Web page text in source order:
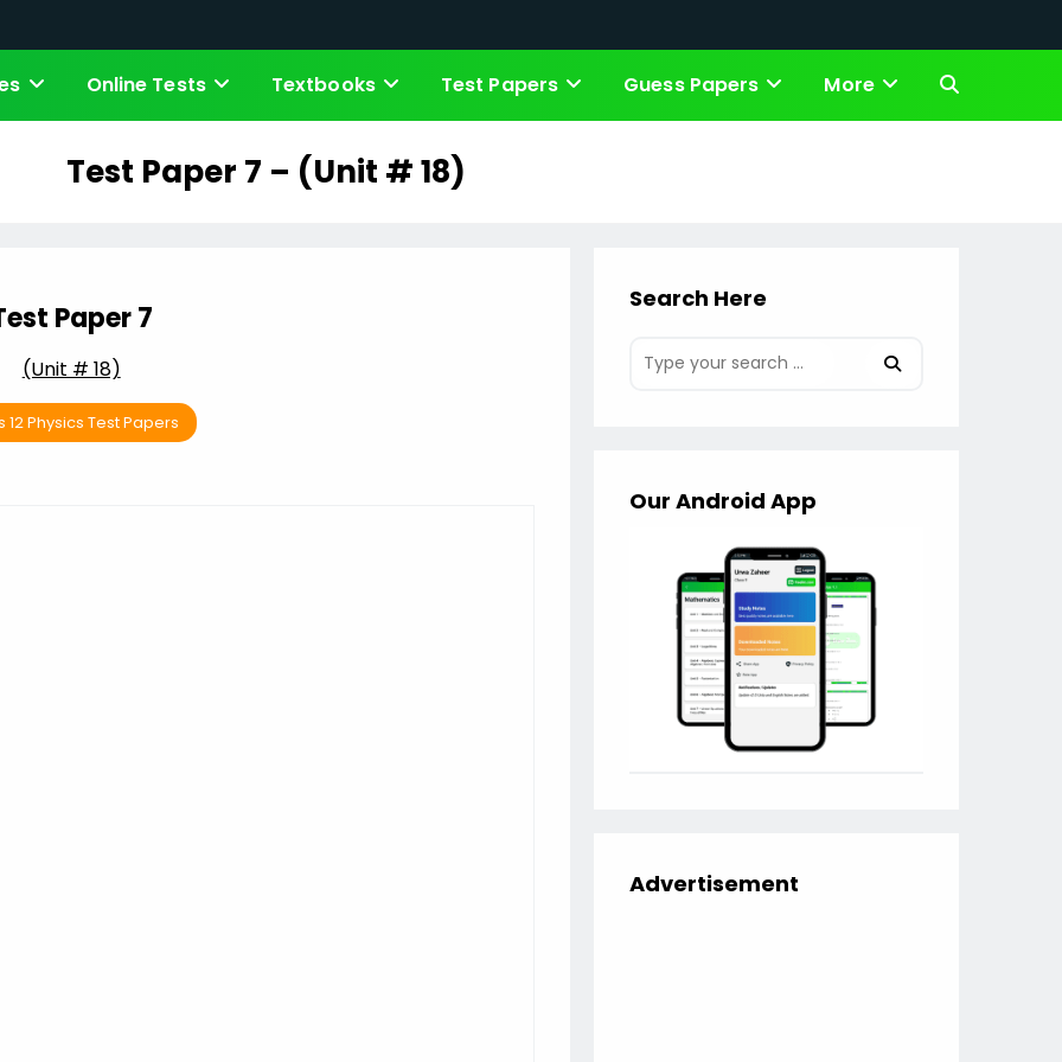
Online Tests Textbooks Test Papers Guess Papers More Toggle
Test Paper 7 – (Unit # 18)
Paper 7
(Unit # 18)
12 Physics Test Papers
Search Here
Our Android App
Advertisement